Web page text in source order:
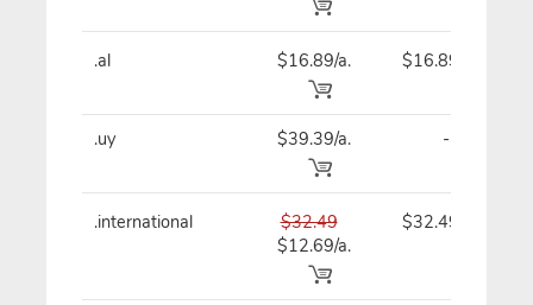
.al $16.89/a. $16.89
.uy $39.39/a. -
.international
$32.49
$12.69/a.
$32.49